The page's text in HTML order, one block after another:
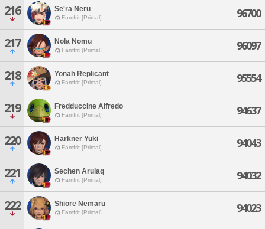
216 Se'ra Neru
Famfrit [Primal] 96700
217 Nola Nomu
Famfrit [Primal] 96097
218 Yonah Replicant
Famfrit [Primal] 95554
219 Fredduccine Alfredo
Famfrit [Primal] 94637
220 Harkner Yuki
Famfrit [Primal] 94043
221 Sechen Arulaq
Famfrit [Primal] 94032
222 Shiore Nemaru
Famfrit [Primal] 94023